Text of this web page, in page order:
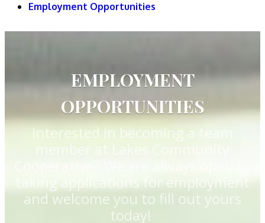
Employment Opportunities
EMPLOYMENT
OPPORTUNITIES
Interested in becoming a team
member at Lakes Community
taking applications for employment
and welcome you to fill out yours
today!